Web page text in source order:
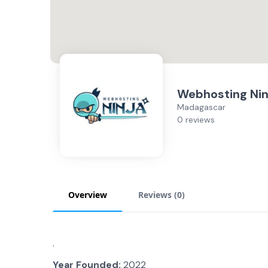
Webhosting
Madagascar
0 reviews
Overview Reviews (0)
.
Year Founded: 2022